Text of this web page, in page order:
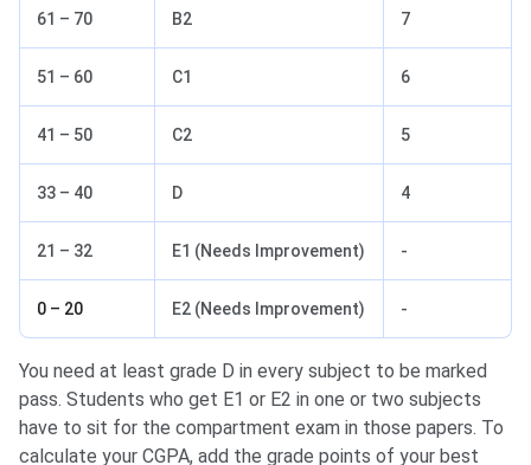
61 – 70 B2 7
51 – 60 C1 6
41 – 50 C2 5
33 – 40 D 4
21 – 32 E1 (Needs Improvement) -
0 – 20 E2 (Needs Improvement) -
You need at least grade D in every subject to be marked
pass. Students who get E1 or E2 in one or two subjects
have to sit for the compartment exam in those papers. To
calculate your CGPA, add the grade points of your best